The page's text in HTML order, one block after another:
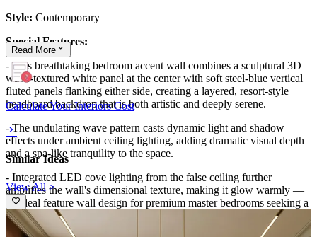
Style: Contemporary
Special Features:
- This breathtaking bedroom accent wall combines a sculptural 3D
wave-textured white panel at the center with soft steel-blue vertical
fluted panels flanking either side, creating a layered, resort-style
headboard backdrop that is both artistic and deeply serene.
- The undulating wave pattern casts dynamic light and shadow
effects under ambient ceiling lighting, adding dramatic visual depth
and a spa-like tranquility to the space.
- Integrated LED cove lighting from the false ceiling further
amplifies the wall's dimensional texture, making it glow warmly —
an ideal feature wall design for premium master bedrooms seeking a
luxurious, five-star hospitality-inspired aesthetic.
Read More
Calculate Your Interiors Cost
Similar Ideas
View All >